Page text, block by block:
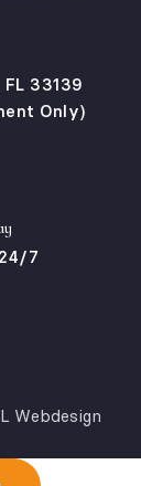
33139
Only)
7
Webdesign